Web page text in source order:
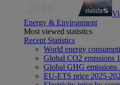
Energy & Environment
Most viewed statistics
Recent Statistics
World energy
Global CO2 emissions
Global GHG emissions
EU-ETS price 2025-